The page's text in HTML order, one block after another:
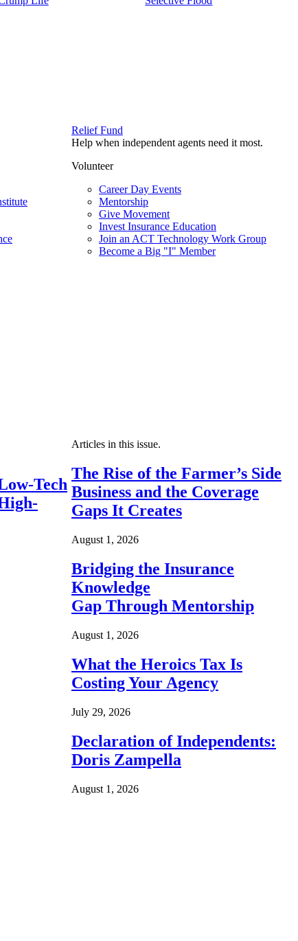
Relief Fund
Help when independent agents need it most.
Volunteer
Career Day Events
Mentorship
Give Movement
Invest Insurance Education
Join an ACT Technology Work Group
Become a Big "I" Member
Tech
Articles in this issue.
The Rise of the Farmer’s Side
Business and the Coverage
Gaps It Creates
August 1, 2026
Bridging the Insurance
Knowledge
Gap Through Mentorship
August 1, 2026
What the Heroics Tax Is
Costing Your Agency
July 29, 2026
Declaration of Independents:
Doris Zampella
August 1, 2026